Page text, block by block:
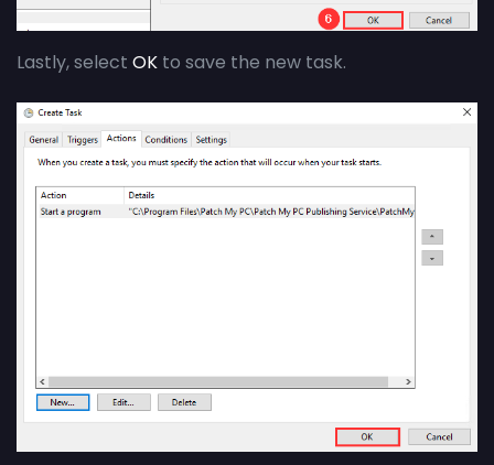
Lastly, select OK to save the new task.